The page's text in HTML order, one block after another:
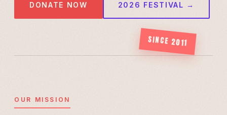
DONATE NOW 2026 FESTIVAL →
SINCE 2011
OUR MISSION